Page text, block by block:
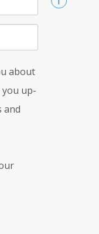
about
up-
and